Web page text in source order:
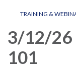
TRAINING &
3/12/26
101